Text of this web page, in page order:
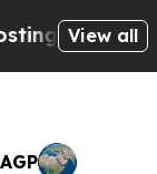
Biblical
View all